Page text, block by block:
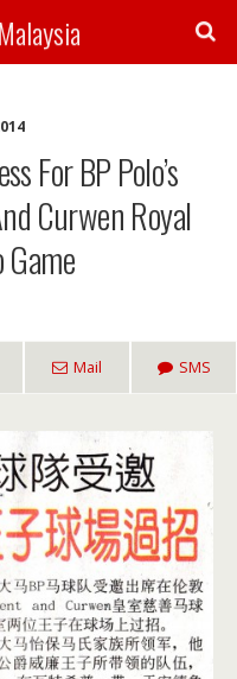
For BP Polo’s
Curwen Royal
Mail SMS